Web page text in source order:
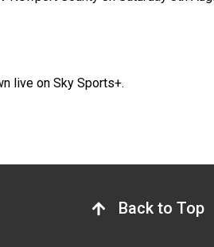
live on Sky Sports+.
Back to Top